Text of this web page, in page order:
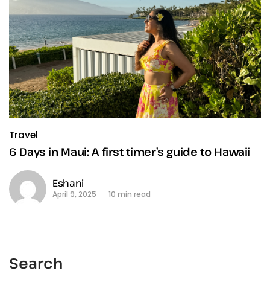
Travel
6 Days in Maui: A first timer’s guide to Hawaii
Eshani
April 9, 2025 10 min read
Search